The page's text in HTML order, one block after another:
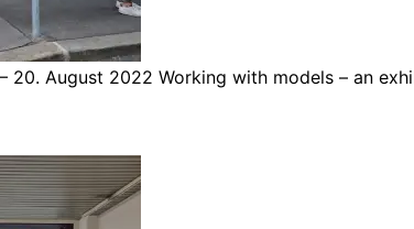
– 20. August 2022 Working with models – an